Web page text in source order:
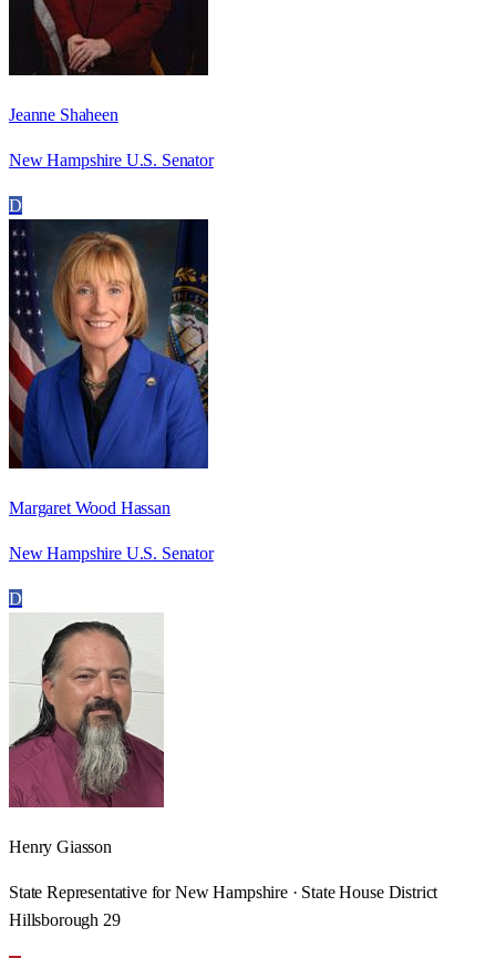
Jeanne Shaheen
New Hampshire U.S. Senator
D
Margaret Wood Hassan
New Hampshire U.S. Senator
D
Henry Giasson
State Representative for New Hampshire · State House District
Hillsborough 29